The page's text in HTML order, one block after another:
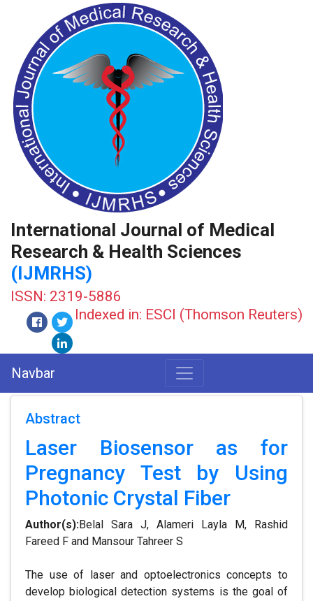
International Journal of Medical
Research & Health Sciences
(IJMRHS)
ISSN: 2319-5886
Indexed in: ESCI (Thomson Reuters)
Navbar
Abstract
Laser Biosensor as for
Pregnancy Test by Using
Photonic Crystal Fiber
Author(s):Belal Sara J, Alameri Layla M, Rashid
Fareed F and Mansour Tahreer S
The use of laser and optoelectronics concepts to
develop biological detection systems is the goal of